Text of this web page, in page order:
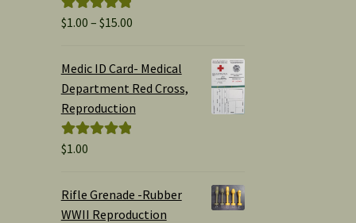
Rated5.00
$1.00 – $15.00Price
$1.00
through
Medic ID Card- Medical
Department Red Cross,
Reproduction
Rated
$1.00
Rifle Grenade -Rubber
WWII Reproduction